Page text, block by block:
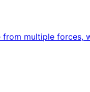
multiple